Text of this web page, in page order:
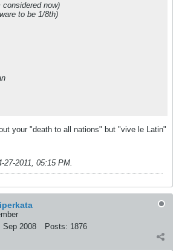
now)
to be 1/8th)
your "death to all nations" but "vive le Latin"
27-2011, 05:15 PM.
Sep 2008 Posts: 1876